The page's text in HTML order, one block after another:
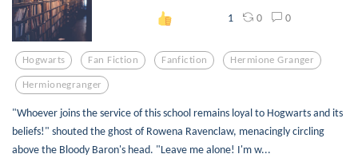
1 0 0
Hogwarts Fan Fiction Fanfiction Hermione Granger
Hermionegranger
"Whoever joins the service of this school remains loyal to Hogwarts and its
beliefs!" shouted the ghost of Rowena Ravenclaw, menacingly circling
above the Bloody Baron's head. "Leave me alone! I'm w...